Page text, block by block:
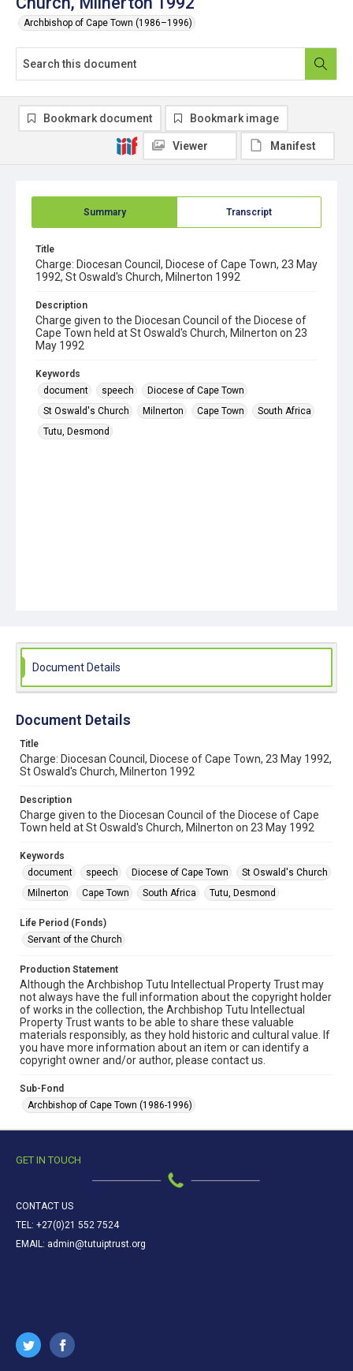
Archbishop of Cape Town (1986–1996)
Summary Transcript
Title
Charge: Diocesan Council, Diocese of Cape Town, 23 May
1992, St Oswald's Church, Milnerton 1992
Description
Charge given to the Diocesan Council of the Diocese of
Cape Town held at St Oswald's Church, Milnerton on 23
May 1992
Keywords
document
speech
Diocese of Cape Town
St Oswald's Church
Milnerton Cape Town
South Africa
Tutu, Desmond
Bookmark document Bookmark image
Viewer Manifest
Document Details
Document Details
Title
Charge: Diocesan Council, Diocese of Cape Town, 23 May 1992,
St Oswald's Church, Milnerton 1992
Description
Charge given to the Diocesan Council of the Diocese of Cape
Town held at St Oswald's Church, Milnerton on 23 May 1992
Keywords
document
speech Diocese of Cape Town
St Oswald's Church
Milnerton
Cape Town South Africa Tutu, Desmond
Life Period (Fonds)
Servant of the Church
Production Statement
Although the Archbishop Tutu Intellectual Property Trust may
not always have the full information about the copyright holder
of works in the collection, the Archbishop Tutu Intellectual
Property Trust wants to be able to share these valuable
materials responsibly, as they hold historic and cultural value. If
you have more information about an item or can identify a
copyright owner and/or author, please contact us.
Sub-Fond
Archbishop of Cape Town (1986-1996)
GET IN TOUCH
CONTACT US
TEL: +27(0)21 552 7524
EMAIL: admin@tutuiptrust.org